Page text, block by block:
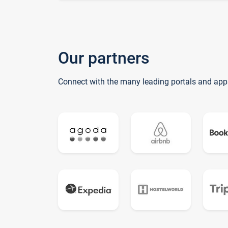
Our partners
Connect with the many leading portals and